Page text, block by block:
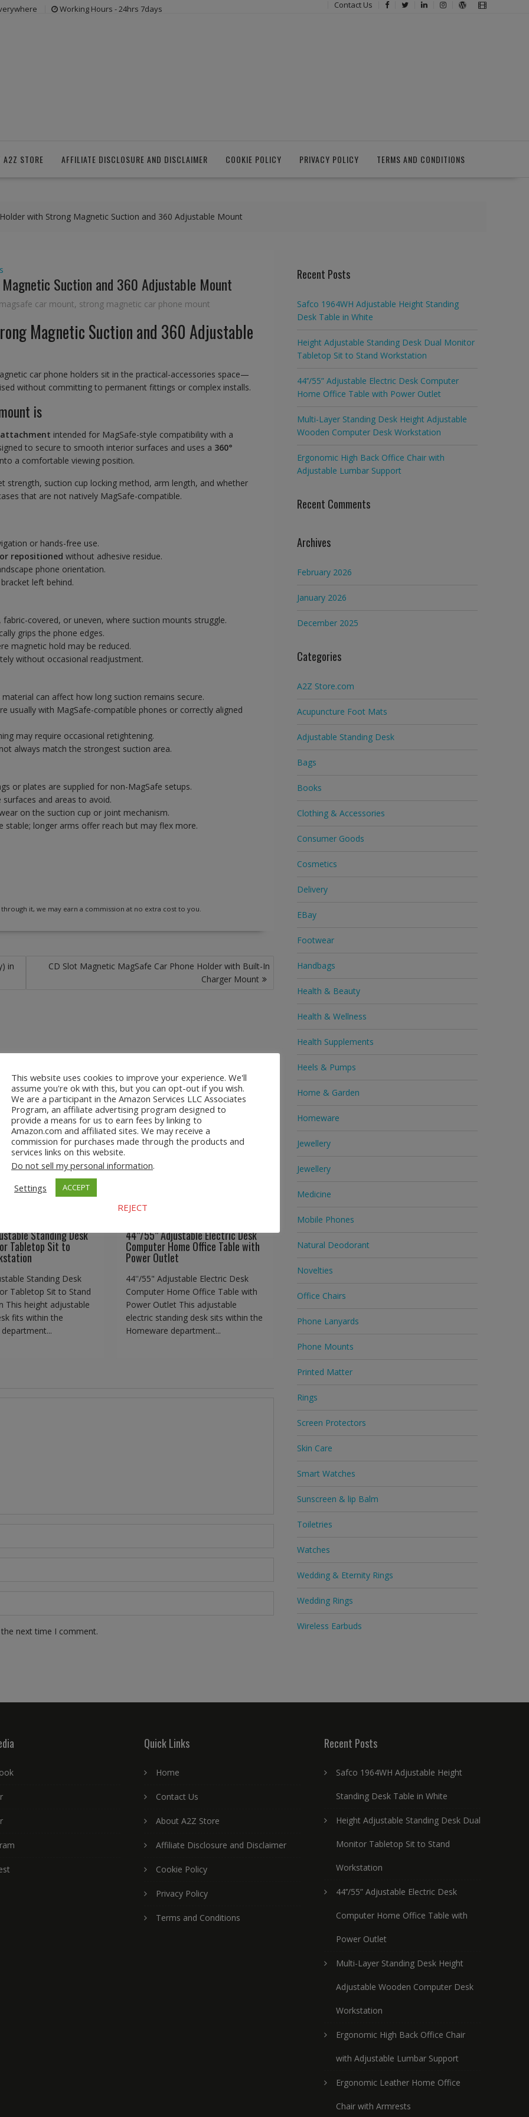
Working Hours - 24hrs 7days Contact Us
A2Z STORE AFFILIATE DISCLOSURE AND DISCLAIMER COOKIE POLICY PRIVACY POLICY TERMS AND CONDITIONS
with Strong Magnetic Suction and 360 Adjustable Mount
Suction and 360 Adjustable Mount
car mount, strong magnetic car phone mount
Magnetic Suction and 360 Adjustable
car phone holders sit in the practical-accessories space—
without committing to permanent fittings or complex installs.
is
intended for MagSafe-style compatibility with a
to secure to smooth interior surfaces and uses a 360°
a comfortable viewing position.
strength, suction cup locking method, arm length, and whether
that are not natively MagSafe-compatible.
or hands-free use.
repositioned without adhesive residue.
phone orientation.
left behind.
covered, or uneven, where suction mounts struggle.
grips the phone edges.
magnetic hold may be reduced.
without occasional readjustment.
can affect how long suction remains secure.
usually with MagSafe-compatible phones or correctly aligned
may require occasional retightening.
always match the strongest suction area.
or plates are supplied for non-MagSafe setups.
and areas to avoid.
on the suction cup or joint mechanism.
stable; longer arms offer reach but may flex more.
it, we may earn a commission at no extra cost to you.
in
CD Slot Magnetic MagSafe Car Phone Holder with Built-In
Charger Mount
Standing
Monitor Tabletop
Workstation
Standing Desk
Tabletop Sit to
Standing Desk
Tabletop Sit to Stand
This height adjustable
fits within the
44’’/55” Adjustable Electric
Desk Computer Home Office
Table with Power Outlet
A2Z Store.com
44’’/55” Adjustable Electric Desk
Computer Home Office Table with
Power Outlet
44''/55" Adjustable Electric Desk
Computer Home Office Table with
Power Outlet This adjustable
electric standing desk sits within the
Homeware department...
next time I comment.
Recent Posts
Safco 1964WH Adjustable Height Standing
Desk Table in White
Height Adjustable Standing Desk Dual Monitor
Tabletop Sit to Stand Workstation
44’’/55” Adjustable Electric Desk Computer
Home Office Table with Power Outlet
Multi-Layer Standing Desk Height Adjustable
Wooden Computer Desk Workstation
Ergonomic High Back Office Chair with
Adjustable Lumbar Support
Recent Comments
Archives
February 2026
January 2026
December 2025
Categories
A2Z Store.com
Acupuncture Foot Mats
Adjustable Standing Desk
Bags
Books
Clothing & Accessories
Consumer Goods
Cosmetics
Delivery
EBay
Footwear
Handbags
Health & Beauty
Health & Wellness
Health Supplements
Heels & Pumps
Home & Garden
Homeware
Jewellery
Jewellery
Medicine
Mobile Phones
Natural Deodorant
Novelties
Office Chairs
Phone Lanyards
Phone Mounts
Printed Matter
Rings
Screen Protectors
Skin Care
Smart Watches
Sunscreen & lip Balm
Toiletries
Watches
Wedding & Eternity Rings
Wedding Rings
Wireless Earbuds
Quick Links
Home
Contact Us
About A2Z Store
Affiliate Disclosure and Disclaimer
Cookie Policy
Privacy Policy
Terms and Conditions
Recent Posts
Safco 1964WH Adjustable Height
Standing Desk Table in White
Height Adjustable Standing Desk Dual
Monitor Tabletop Sit to Stand
Workstation
44’’/55” Adjustable Electric Desk
Computer Home Office Table with
Power Outlet
Multi-Layer Standing Desk Height
Adjustable Wooden Computer Desk
Workstation
Ergonomic High Back Office Chair
with Adjustable Lumbar Support
Ergonomic Leather Home Office
Chair with Armrests
This website uses cookies to improve your experience. We'll
assume you're ok with this, but you can opt-out if you wish.
We are a participant in the Amazon Services LLC Associates
Program, an affiliate advertising program designed to
provide a means for us to earn fees by linking to
Amazon.com and affiliated sites. We may receive a
commission for purchases made through the products and
services links on this website.
Do not sell my personal information.
Settings
ACCEPT
REJECT